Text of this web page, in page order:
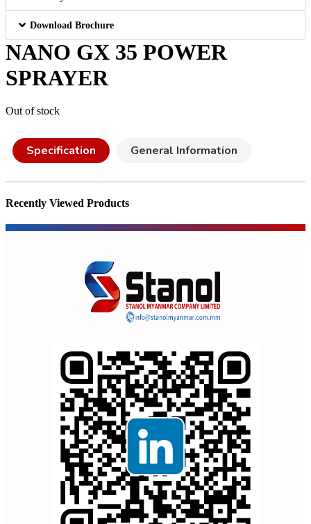
Download Brochure
NANO GX 35 POWER
SPRAYER
Out of stock
Specification General Information
Recently Viewed Products